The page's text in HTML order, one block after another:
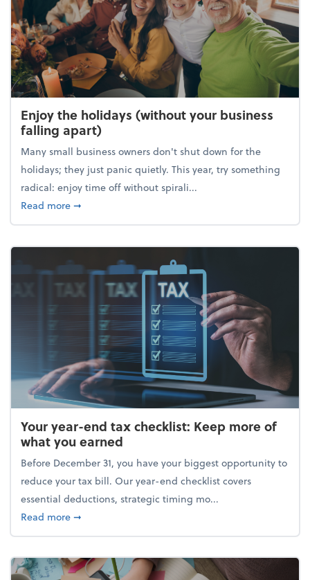
Enjoy the holidays (without your business
falling apart)
Many small business owners don't shut down for the
holidays; they just panic quietly. This year, try something
radical: enjoy time off without spirali...
Read moreabout Enjoy the holidays (without your business
➞
Your year-end tax checklist: Keep more of
what you earned
Before December 31, you have your biggest opportunity to
reduce your tax bill. Our year-end checklist covers
essential deductions, strategic timing mo...
Read moreabout Your year-end tax checklist: Keep more of
➞